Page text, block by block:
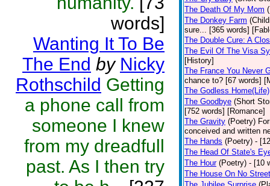
words]
Wanting It To Be
The End by Nicky
Rothschild Getting
a phone call from
someone I knew
from my dreadfull
past. As I then try
The Death Of My Mom
The Donkey Farm
sure... [365 words]
The Double Cure: A
The Evil Of The Visa
[History]
The France You Never
chance to? [67 words]
The Godless Home(Life)
The Goodbye (Short
[752 words] [Romance]
The Gravity (Poetry)
conceived and written
The Hands (Poetry) -
The Head Of State's
The Hour (Poetry) - [10
The House On No Street